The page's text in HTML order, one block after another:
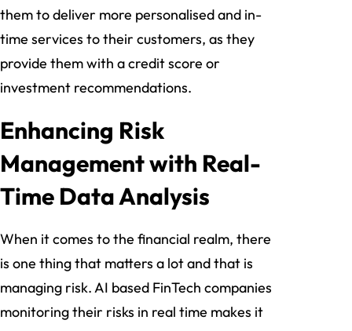
them to deliver more personalised and in-
time services to their customers, as they
provide them with a credit score or
investment recommendations.
Enhancing Risk
Management with Real-
Time Data Analysis
When it comes to the financial realm, there
is one thing that matters a lot and that is
managing risk. AI based FinTech companies
monitoring their risks in real time makes it